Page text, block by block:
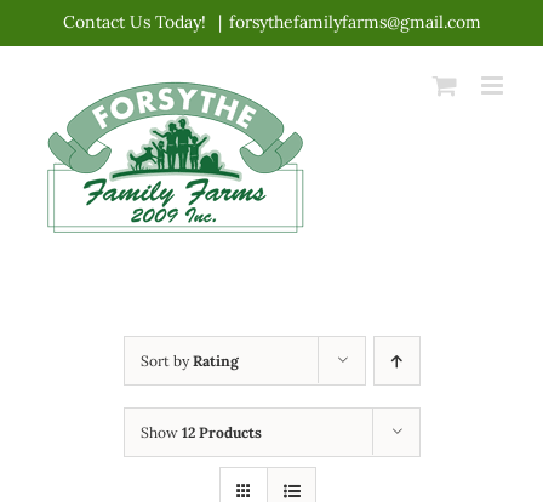
content
Contact Us Today! | forsythefamilyfarms@gmail.com
Sort byRating
Show 12 Products